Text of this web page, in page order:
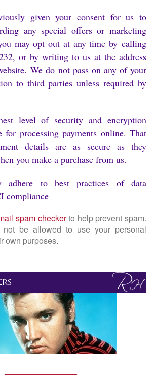
given your consent for us to
any special offers or marketing
may opt out at any time by calling
or by writing to us at the address
We do not pass on any of your
to third parties unless required by
level of security and encryption
for processing payments online. That
details are as secure as they
you make a purchase from us.
adhere to best practices of data
compliance
spam checkerto help prevent spam.
be allowed to use your personal
own purposes.